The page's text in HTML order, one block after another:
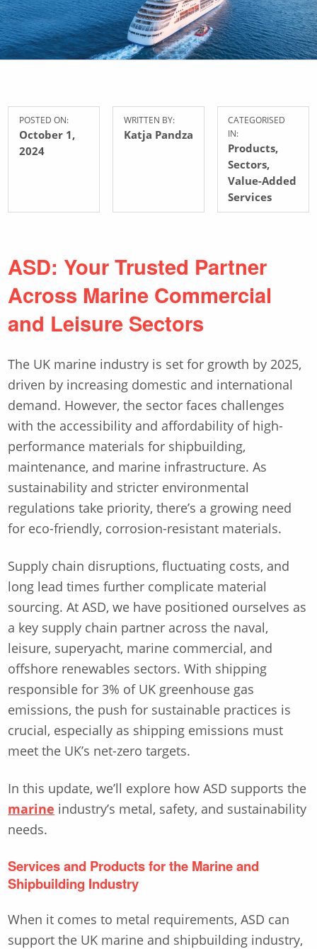
POSTED ON:
October 1,
2024
WRITTEN BY:
Katja Pandza
CATEGORISED
IN:
Products,
Sectors,
Value-Added
Services
ASD: Your Trusted Partner
Across Marine Commercial
and Leisure Sectors
The UK marine industry is set for growth by 2025,
driven by increasing domestic and international
demand. However, the sector faces challenges
with the accessibility and affordability of high-
performance materials for shipbuilding,
maintenance, and marine infrastructure. As
sustainability and stricter environmental
regulations take priority, there’s a growing need
for eco-friendly, corrosion-resistant materials.
Supply chain disruptions, fluctuating costs, and
long lead times further complicate material
sourcing. At ASD, we have positioned ourselves as
a key supply chain partner across the naval,
leisure, superyacht, marine commercial, and
offshore renewables sectors. With shipping
responsible for 3% of UK greenhouse gas
emissions, the push for sustainable practices is
crucial, especially as shipping emissions must
meet the UK’s net-zero targets.
In this update, we’ll explore how ASD supports the
marine industry’s metal, safety, and sustainability
needs.
Services and Products for the Marine and
Shipbuilding Industry
When it comes to metal requirements, ASD can
support the UK marine and shipbuilding industry,